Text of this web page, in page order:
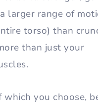
larger range of
torso) than
than just your
which you choose,